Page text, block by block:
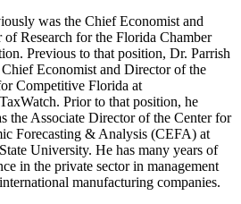
was the Chief Economist and
of Research for the Florida Chamber
Previous to that position, Dr. Parrish
Economist and Director of the
Competitive Florida at
Prior to that position, he
the Associate Director of the Center for
Forecasting & Analysis (CEFA) at
University. He has many years of
in the private sector in management
manufacturing companies.